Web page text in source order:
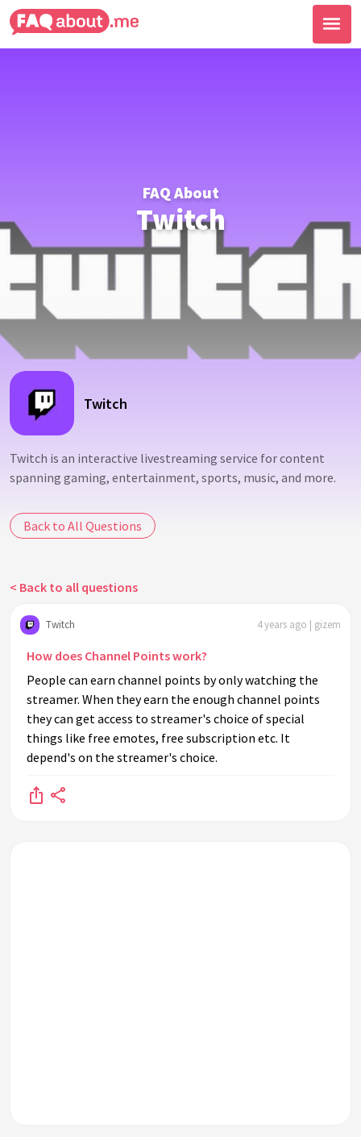
FAQ About
Twitch
Twitch
Twitch is an interactive livestreaming service for content
spanning gaming, entertainment, sports, music, and more.
Back to All Questions
< Back to all questions
Twitch 4 years ago | gizem
How does Channel Points work?
People can earn channel points by only watching the
streamer. When they earn the enough channel points
they can get access to streamer's choice of special
things like free emotes, free subscription etc. It
depend's on the streamer's choice.